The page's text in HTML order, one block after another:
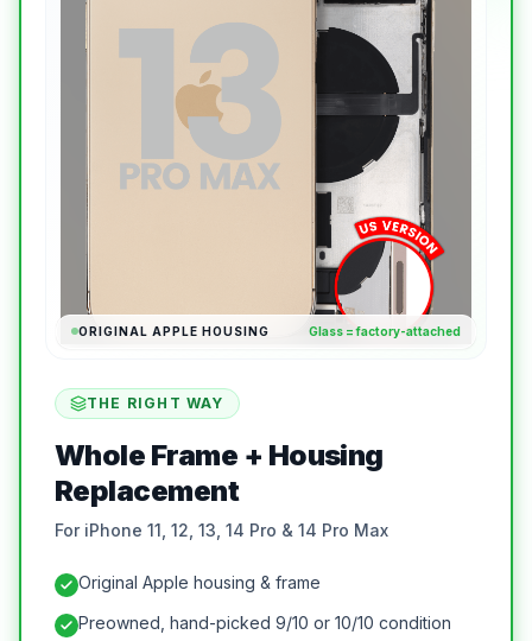
ORIGINAL APPLE HOUSING Glass = factory-attached
THE RIGHT WAY
Whole Frame + Housing
Replacement
For iPhone 11, 12, 13, 14 Pro & 14 Pro Max
Original Apple housing & frame
Preowned, hand-picked 9/10 or 10/10 condition